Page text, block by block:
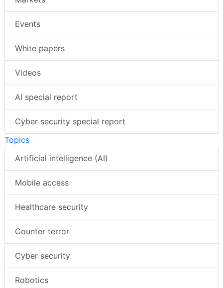
Events
White papers
Videos
AI special report
Cyber security special report
Topics
Artificial intelligence (AI)
Mobile access
Healthcare security
Counter terror
Cyber security
Robotics